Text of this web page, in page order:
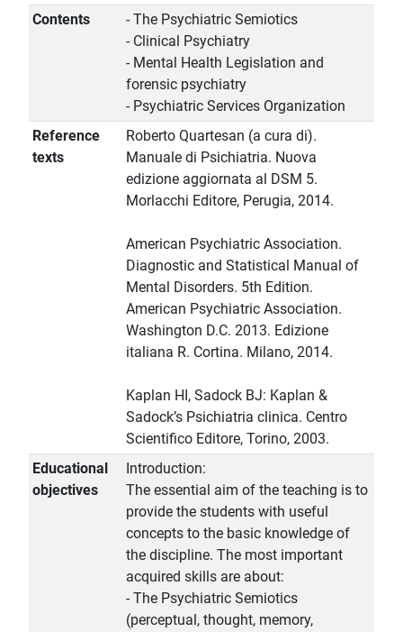
Contents
- The Psychiatric Semiotics
- Clinical Psychiatry
- Mental Health Legislation and
forensic psychiatry
- Psychiatric Services Organization
Reference
texts
Roberto Quartesan (a cura di).
Manuale di Psichiatria. Nuova
edizione aggiornata al DSM 5.
Morlacchi Editore, Perugia, 2014.
American Psychiatric Association.
Diagnostic and Statistical Manual of
Mental Disorders. 5th Edition.
American Psychiatric Association.
Washington D.C. 2013. Edizione
italiana R. Cortina. Milano, 2014.
Kaplan HI, Sadock BJ: Kaplan &
Sadock’s Psichiatria clinica. Centro
Scientifico Editore, Torino, 2003.
Educational
objectives
Introduction:
The essential aim of the teaching is to
provide the students with useful
concepts to the basic knowledge of
the discipline. The most important
acquired skills are about:
- The Psychiatric Semiotics
(perceptual, thought, memory,